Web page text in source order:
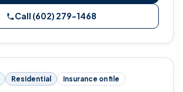
Call (602) 279-1468
Residential Insurance on file